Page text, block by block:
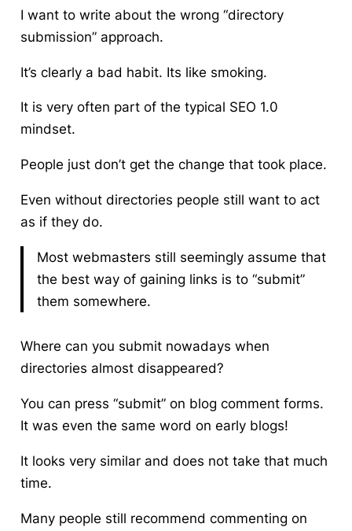
I want to write about the wrong “directory
submission” approach.
It’s clearly a bad habit. Its like smoking.
It is very often part of the typical SEO 1.0
mindset.
People just don’t get the change that took place.
Even without directories people still want to act
as if they do.
Most webmasters still seemingly assume that
the best way of gaining links is to “submit”
them somewhere.
Where can you submit nowadays when
directories almost disappeared?
You can press “submit” on blog comment forms.
It was even the same word on early blogs!
It looks very similar and does not take that much
time.
Many people still recommend commenting on